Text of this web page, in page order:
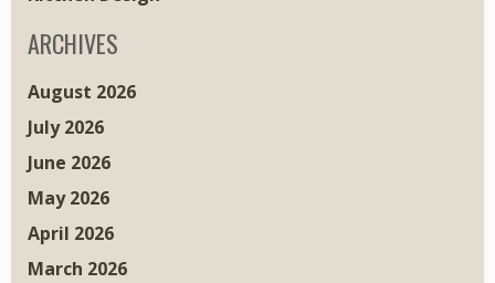
ARCHIVES
August 2026
July 2026
June 2026
May 2026
April 2026
March 2026